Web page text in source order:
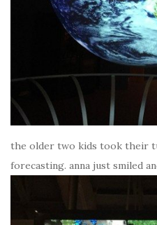
the older two kids took their
forecasting. anna just smiled